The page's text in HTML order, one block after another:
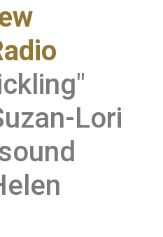
Lori